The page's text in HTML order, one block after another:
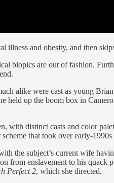
and obesity, and then
biopics are out of fashion.
alike were cast as young
held up the boom box in
with distinct casts and color
that took over early-1990s
the subject’s current wife
from enslavement to his
Perfect 2, which she directed.